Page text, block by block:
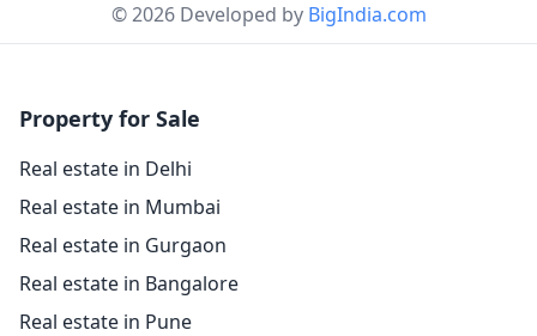
© 2026 Developed by BigIndia.com
Property for Sale
Real estate in Delhi
Real estate in Mumbai
Real estate in Gurgaon
Real estate in Bangalore
Real estate in Pune